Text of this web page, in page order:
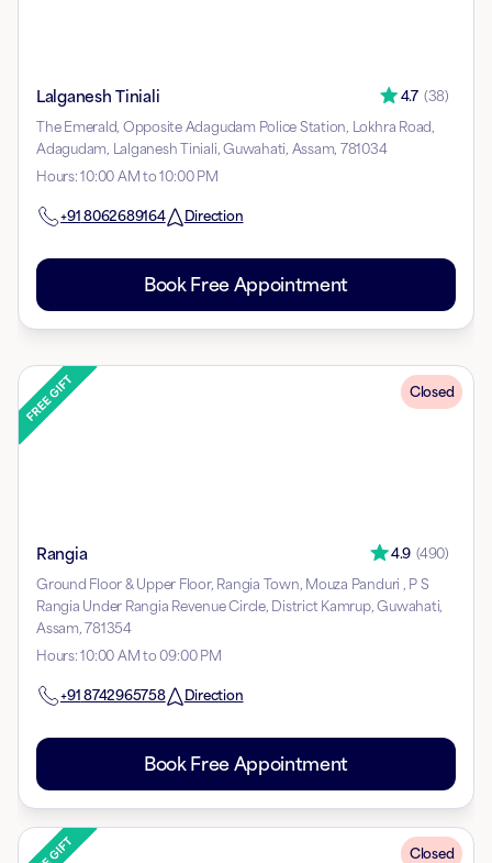
Lalganesh Tiniali 4.7 (38)
The Emerald, Opposite Adagudam Police Station, Lokhra Road,
Adagudam, Lalganesh Tiniali, Guwahati, Assam, 781034
Hours:10:00 AM to 10:00 PM
+91 8062689164 Direction
Book Free Appointment
Closed
Rangia 4.9 (490)
Ground Floor & Upper Floor, Rangia Town, Mouza Panduri , P S
Rangia Under Rangia Revenue Circle, District Kamrup, Guwahati,
Assam, 781354
Hours:10:00 AM to 09:00 PM
+91 8742965758 Direction
Book Free Appointment
Closed